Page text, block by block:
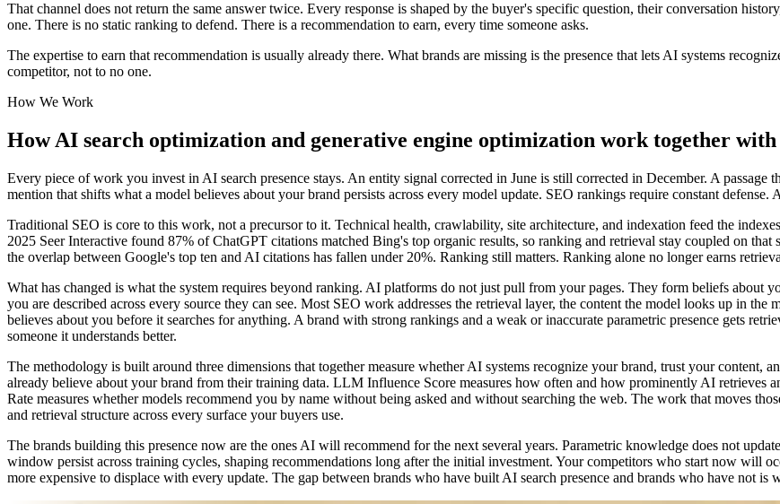
That channel does not return the same answer twice. Every response is shaped by the buyer's specific question, their conversation
one. There is no static ranking to defend. There is a recommendation to earn, every time someone asks.
The expertise to earn that recommendation is usually already there. What brands are missing is the presence that lets AI systems
competitor, not to no one.
How We Work
How AI search optimization and generative engine optimization work together
Every piece of work you invest in AI search presence stays. An entity signal corrected in June is still corrected in December. A passage
mention that shifts what a model believes about your brand persists across every model update. SEO rankings require constant defense.
Traditional SEO is core to this work, not a precursor to it. Technical health, crawlability, site architecture, and indexation feed the
2025 Seer Interactive found 87% of ChatGPT citations matched Bing's top organic results, so ranking and retrieval stay coupled on
the overlap between Google's top ten and AI citations has fallen under 20%. Ranking still matters. Ranking alone no longer earns
What has changed is what the system requires beyond ranking. AI platforms do not just pull from your pages. They form beliefs about
you are described across every source they can see. Most SEO work addresses the retrieval layer, the content the model looks up in the
believes about you before it searches for anything. A brand with strong rankings and a weak or inaccurate parametric presence gets
someone it understands better.
The methodology is built around three dimensions that together measure whether AI systems recognize your brand, trust your content,
already believe about your brand from their training data. LLM Influence Score measures how often and how prominently AI retrieves
Rate measures whether models recommend you by name without being asked and without searching the web. The work that moves
and retrieval structure across every surface your buyers use.
The brands building this presence now are the ones AI will recommend for the next several years. Parametric knowledge does not
window persist across training cycles, shaping recommendations long after the initial investment. Your competitors who start now will
more expensive to displace with every update. The gap between brands who have built AI search presence and brands who have not is